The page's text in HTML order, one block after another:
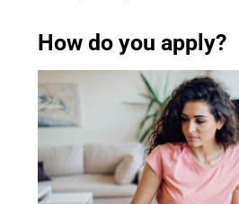
How do you apply?